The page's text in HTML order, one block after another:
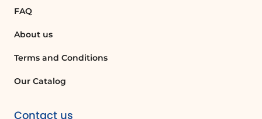
FAQ
About us
Terms and Conditions
Our Catalog
Contact us